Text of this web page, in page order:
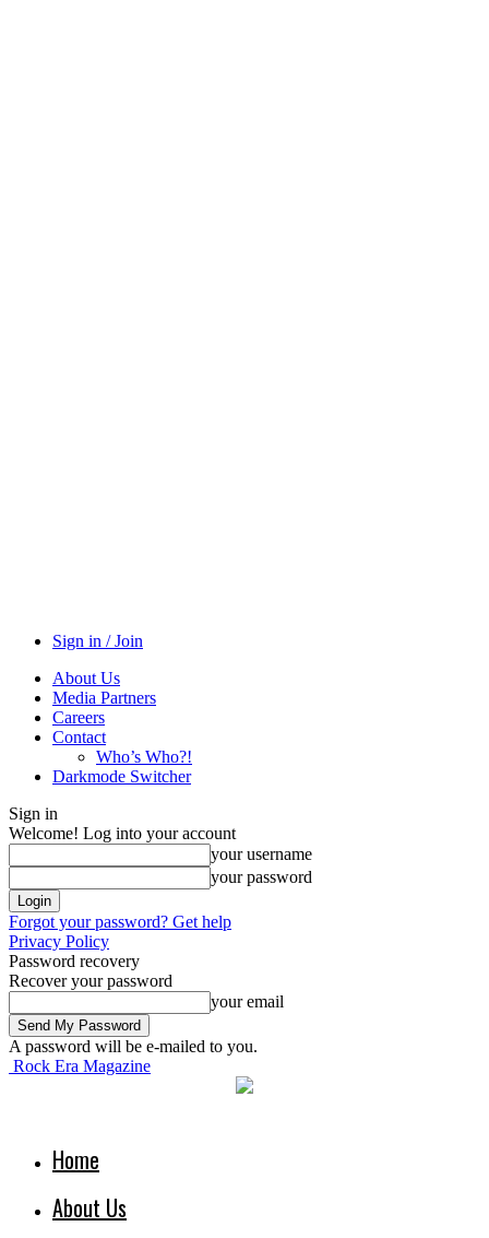
Sign in / Join
About Us
Media Partners
Careers
Contact
Who’s Who?!
Darkmode Switcher
Sign in
Welcome! Log into your account
your username
your password
Forgot your password? Get help
Privacy Policy
Password recovery
Recover your password
your email
A password will be e-mailed to you.
Rock Era Magazine
Home
About Us